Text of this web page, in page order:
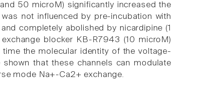
50 microM) significantly increased the
not influenced by pre-incubation with
completely abolished by nicardipine (1
blocker KB-R7943 (10 microM)
the molecular identity of the voltage-
that these channels can modulate
mode Na+-Ca2+ exchange.